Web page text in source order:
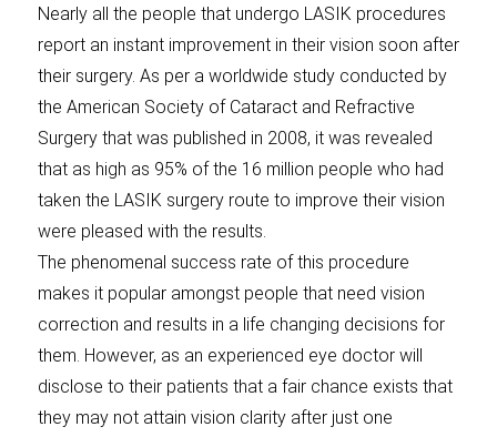
Nearly all the people that undergo LASIK procedures
report an instant improvement in their vision soon after
their surgery. As per a worldwide study conducted by
the American Society of Cataract and Refractive
Surgery that was published in 2008, it was revealed
that as high as 95% of the 16 million people who had
taken the LASIK surgery route to improve their vision
were pleased with the results.
The phenomenal success rate of this procedure
makes it popular amongst people that need vision
correction and results in a life changing decisions for
them. However, as an experienced eye doctor will
disclose to their patients that a fair chance exists that
they may not attain vision clarity after just one